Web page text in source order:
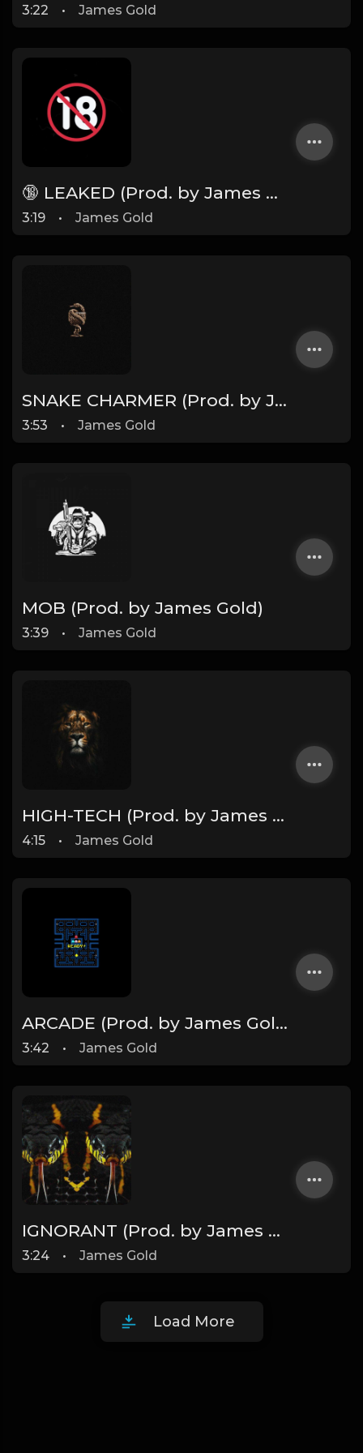
3:22 • James Gold
🔞 LEAKED (Prod. by James Gold)
3:19 • James Gold
SNAKE CHARMER (Prod. by James Gold)
3:53 • James Gold
MOB (Prod. by James Gold)
3:39 • James Gold
HIGH-TECH (Prod. by James Gold)
4:15 • James Gold
ARCADE (Prod. by James Gold) (95BPM)
3:42 • James Gold
IGNORANT (Prod. by James Gold) (160BPM)
3:24 • James Gold
Load More